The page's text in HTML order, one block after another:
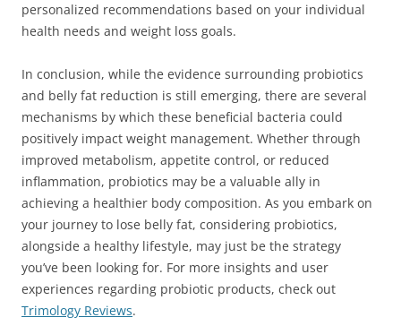
personalized recommendations based on your individual
health needs and weight loss goals.
In conclusion, while the evidence surrounding probiotics
and belly fat reduction is still emerging, there are several
mechanisms by which these beneficial bacteria could
positively impact weight management. Whether through
improved metabolism, appetite control, or reduced
inflammation, probiotics may be a valuable ally in
achieving a healthier body composition. As you embark on
your journey to lose belly fat, considering probiotics,
alongside a healthy lifestyle, may just be the strategy
you’ve been looking for. For more insights and user
experiences regarding probiotic products, check out
Trimology Reviews.